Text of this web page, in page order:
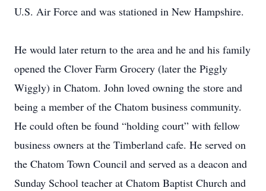
U.S. Air Force and was stationed in New Hampshire.
He would later return to the area and he and his family
opened the Clover Farm Grocery (later the Piggly
Wiggly) in Chatom. John loved owning the store and
being a member of the Chatom business community.
He could often be found “holding court” with fellow
business owners at the Timberland cafe. He served on
the Chatom Town Council and served as a deacon and
Sunday School teacher at Chatom Baptist Church and